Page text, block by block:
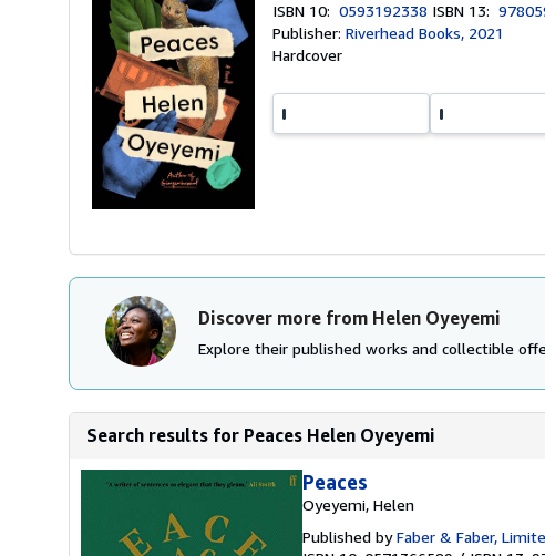
ISBN 10:0593192338 ISBN 13:
Publisher:Riverhead Books, 2021
Hardcover
Discover more from Helen Oyeyemi
Explore their published works and collectible
Search results for Peaces Helen Oyeyemi
Peaces
Oyeyemi, Helen
Published byFaber & Faber,